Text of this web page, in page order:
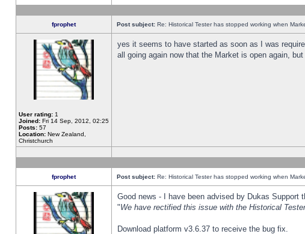
fprophet Post subject: Re: Historical Tester has stopped working when
User rating: 1
Joined: Fri 14 Sep, 2012, 02:25
Posts: 57
Location: New Zealand,
Christchurch
yes it seems to have started as soon as I was
all going again now that the Market is open again,
fprophet Post subject: Re: Historical Tester has stopped working when
Good news - I have been advised by Dukas Support
"We have rectified this issue with the Historical
Download platform v3.6.37 to receive the bug fix.